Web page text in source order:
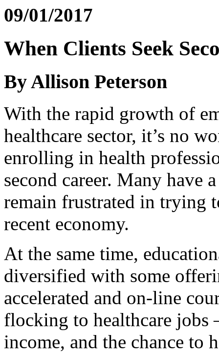
09/01/2017
When Clients Seek
By Allison Peterson
With the rapid growth of
healthcare sector, it’s no
enrolling in health
second career. Many have
remain frustrated in trying
recent economy.
At the same time,
diversified with some
accelerated and on-line
flocking to healthcare jobs
income, and the chance to